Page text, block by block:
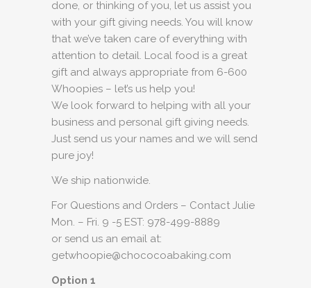
done, or thinking of you, let us assist you
with your gift giving needs. You will know
that we’ve taken care of everything with
attention to detail. Local food is a great
gift and always appropriate from 6-600
Whoopies – let’s us help you!
We look forward to helping with all your
business and personal gift giving needs.
Just send us your names and we will send
pure joy!
We ship nationwide.
For Questions and Orders – Contact Julie
Mon. – Fri. 9 -5 EST: 978-499-8889
or send us an email at:
getwhoopie@chococoabaking.com
Option 1